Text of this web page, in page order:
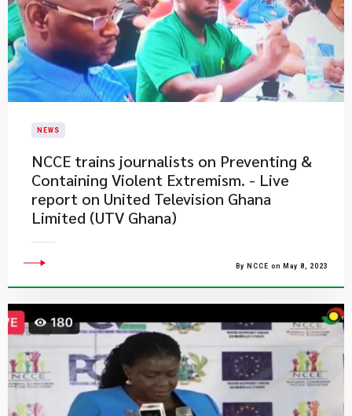
NEWS
NCCE trains journalists on Preventing &
Containing Violent Extremism. - Live
report on United Television Ghana
Limited (UTV Ghana)
By NCCE on May 8, 2023